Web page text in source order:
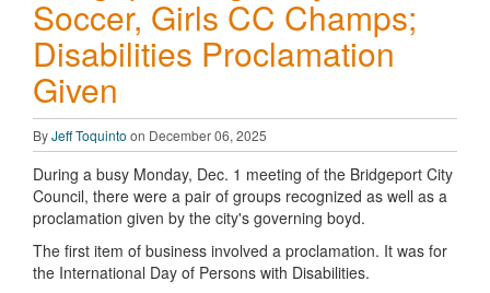
Soccer, Girls CC Champs;
Disabilities Proclamation
Given
ByJeff Toquinto on December 06, 2025
During a busy Monday, Dec. 1 meeting of the Bridgeport City
Council, there were a pair of groups recognized as well as a
proclamation given by the city's governing boyd.
The first item of business involved a proclamation. It was for
the International Day of Persons with Disabilities.